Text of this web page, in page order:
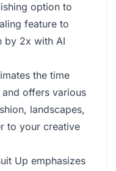
option to
feature to
by 2x with AI
the time
offers various
landscapes,
to your creative
Up emphasizes